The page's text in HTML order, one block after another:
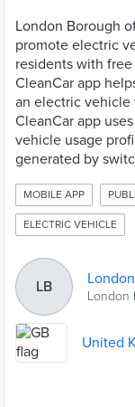
London Borough
promote electric
residents with
CleanCar app
an electric
CleanCar app
vehicle usage
generated by
MOBILE APP
ELECTRIC VEHICLE
LB London
United